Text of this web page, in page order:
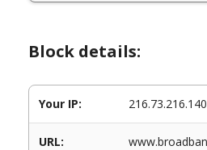
Block details:
Your IP: 216.73.216.140
URL: